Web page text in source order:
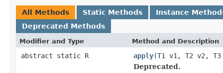
All Methods Static Methods
Instance
Deprecated Methods
Modifier and Type Method and Description
abstract static R apply(T1 v1, T2 v2,
Deprecated.